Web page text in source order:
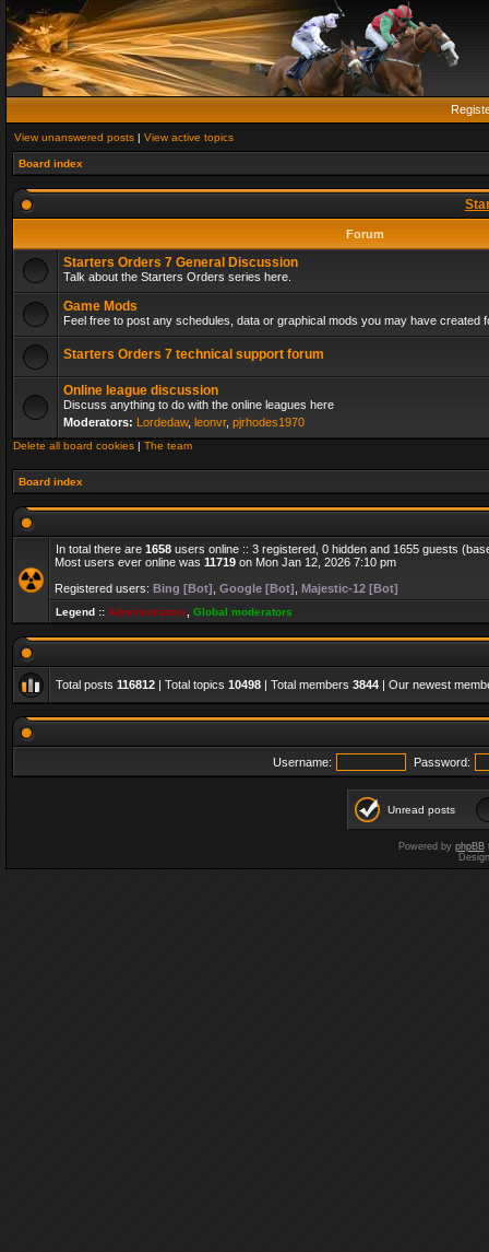
View unanswered posts | View active topics
Board index
Forum
Starters Orders 7 General Discussion
Talk about the Starters Orders series here.
Game Mods
Feel free to post any schedules, data or graphical mods you may have created
Starters Orders 7 technical support forum
Online league discussion
Discuss anything to do with the online leagues here
Moderators: Lordedaw, leonvr, pjrhodes1970
Delete all board cookies | The team
Board index
In total there are 1658 users online :: 3 registered, 0 hidden and 1655 guests
Most users ever online was 11719 on Mon Jan 12, 2026 7:10 pm
Registered users: Bing [Bot] Google [Bot] Majestic-12 [Bot]
Legend :: Administrators Global moderators
Total posts 116812 | Total topics 10498 | Total members 3844 | Our newest
Username: Password:
Unread posts
Powered by phpBB